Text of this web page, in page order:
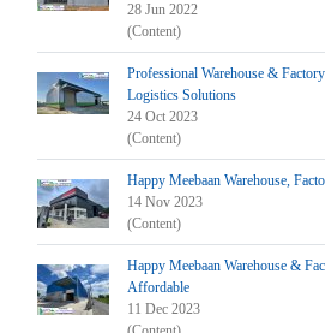
28 Jun 2022
(Content)
Professional Warehouse &
Logistics Solutions
24 Oct 2023
(Content)
Happy Meebaan Warehouse,
14 Nov 2023
(Content)
Happy Meebaan Warehouse &
Affordable
11 Dec 2023